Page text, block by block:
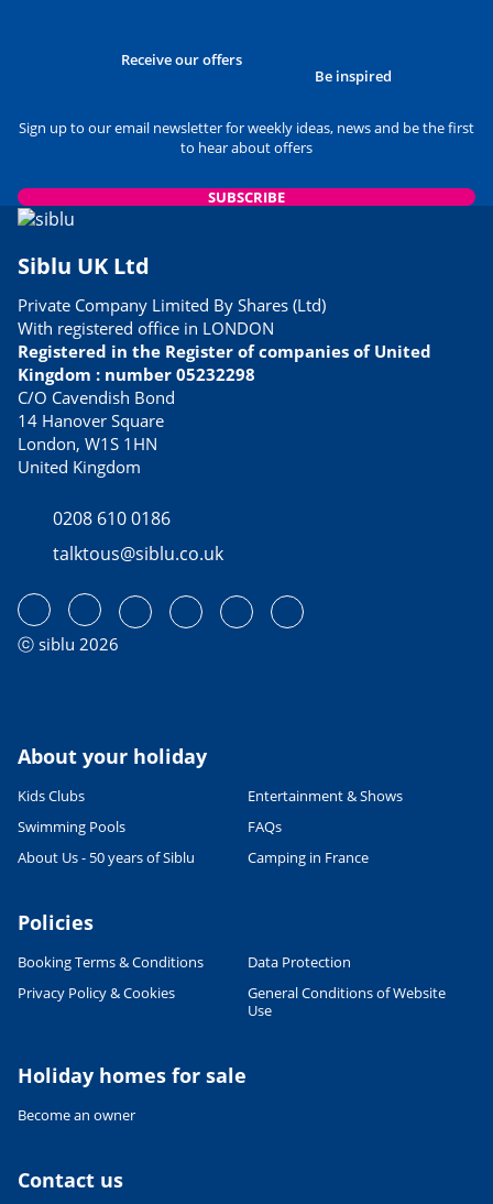
Leaflet|© OpenStreetMapcontributors, Points © 2012 LINZ
Receive our offers
Be inspired
Sign up to our email newsletter for weekly ideas, news and be the first
to hear about offers
SUBSCRIBE
Siblu UK Ltd
Private Company Limited By Shares (Ltd)
With registered office in LONDON
Registered in the Register of companies of United
Kingdom : number 05232298
C/O Cavendish Bond
14 Hanover Square
London, W1S 1HN
United Kingdom
0208 610 0186
talktous@siblu.co.uk
ⓒ siblu 2026
About your holiday
Kids Clubs
Entertainment & Shows
Swimming Pools
FAQs
About Us - 50 years of Siblu
Camping in France
Policies
Booking Terms & Conditions
Data Protection
Privacy Policy & Cookies
General Conditions of Website
Use
Holiday homes for sale
Become an owner
Contact us